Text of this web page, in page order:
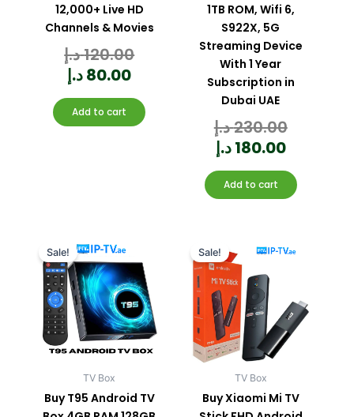
12,000+ Live HD
Channels & Movies
120.00د.إ
80.00د.إ
Add to cart
1TB ROM, Wifi 6,
S922X, 5G
Streaming Device
With 1 Year
Subscription in
Dubai UAE
230.00د.إ
180.00د.إ
Add to cart
Sale!
TV Box
Buy T95 Android TV
price
was:
400.00 د.إ.
price
is:
330.00 د.إ.
Sale!
TV Box
Buy Xiaomi Mi TV
price
price